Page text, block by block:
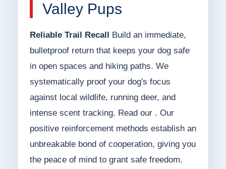
Valley Pups
Reliable Trail Recall
Build an immediate,
bulletproof return that keeps your dog safe
in open spaces and hiking paths. We
systematically proof your dog's focus
against local wildlife, running deer, and
intense scent tracking. Read our . Our
positive reinforcement methods establish an
unbreakable bond of cooperation, giving you
the peace of mind to grant safe freedom.